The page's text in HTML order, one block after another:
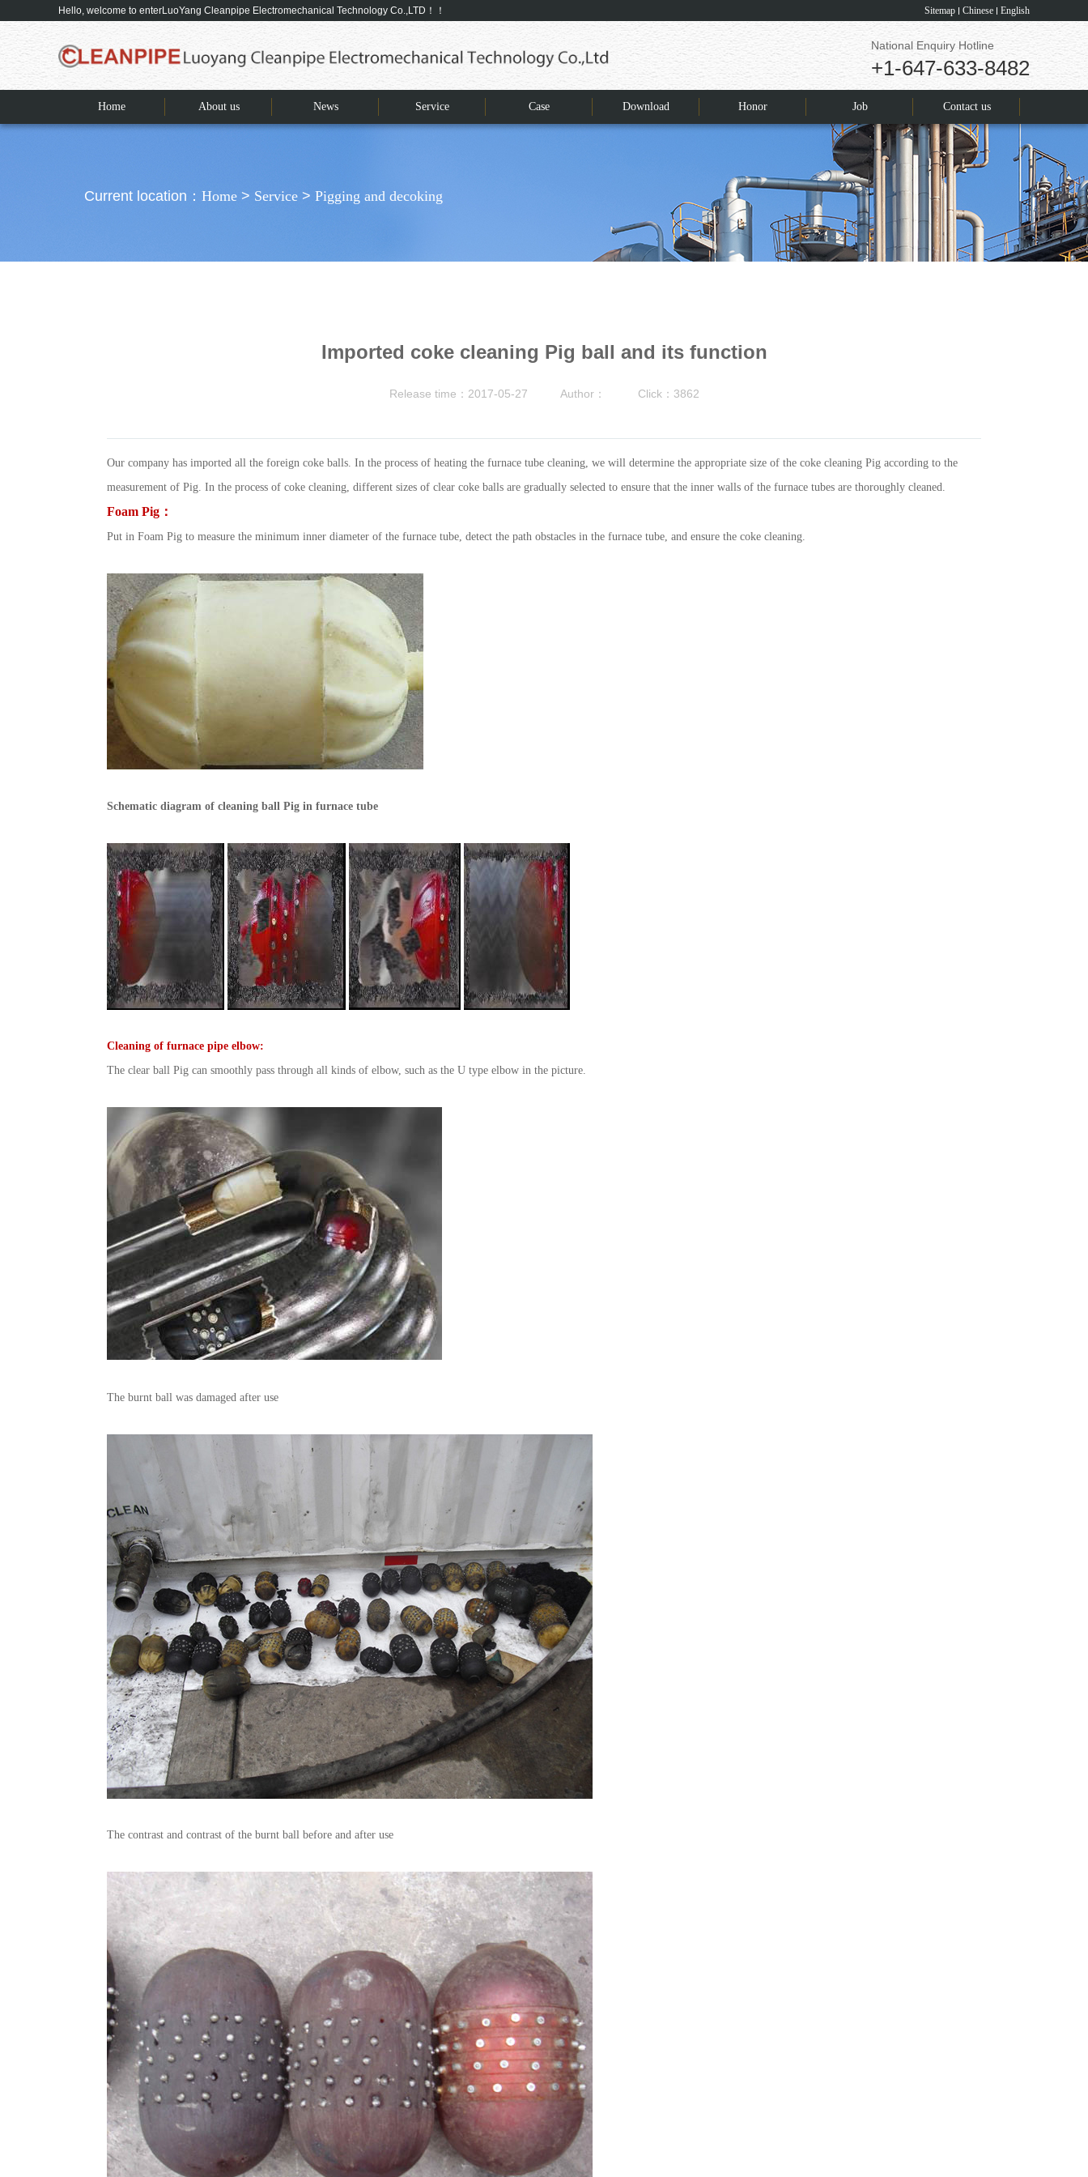
Hello, welcome to enterLuoYang Cleanpipe Electromechanical Technology Co.,LTD！！ Sitemap Chinese English
National Enquiry Hotline
+1-647-633-8482
Home About us News Service Case Download Honor Job Contact us
Current location： Home > Service > Pigging and decoking
Imported coke cleaning Pig ball and its function
Release time：2017-05-27 Author： Click：3862
Our company has imported all the foreign coke balls. In the process of heating the furnace tube cleaning, we will determine the appropriate size of the coke cleaning Pig according to the
measurement of Pig. In the process of coke cleaning, different sizes of clear coke balls are gradually selected to ensure that the inner walls of the furnace tubes are thoroughly cleaned.
Foam Pig：
Put in Foam Pig to measure the minimum inner diameter of the furnace tube, detect the path obstacles in the furnace tube, and ensure the coke cleaning.
Schematic diagram of cleaning ball Pig in furnace tube
Cleaning of furnace pipe elbow:
The clear ball Pig can smoothly pass through all kinds of elbow, such as the U type elbow in the picture.
The burnt ball was damaged after use
The contrast and contrast of the burnt ball before and after use